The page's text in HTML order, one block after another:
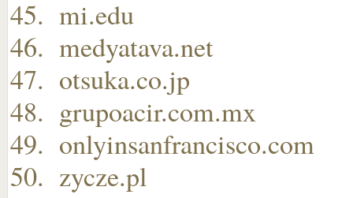
mi.edu
medyatava.net
otsuka.co.jp
grupoacir.com.mx
onlyinsanfrancisco.com
zycze.pl